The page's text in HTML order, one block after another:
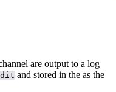
are output to a log
and stored in the as the